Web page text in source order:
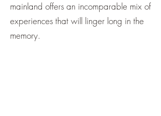
mainland offers an incomparable mix of
experiences that will linger long in the
memory.